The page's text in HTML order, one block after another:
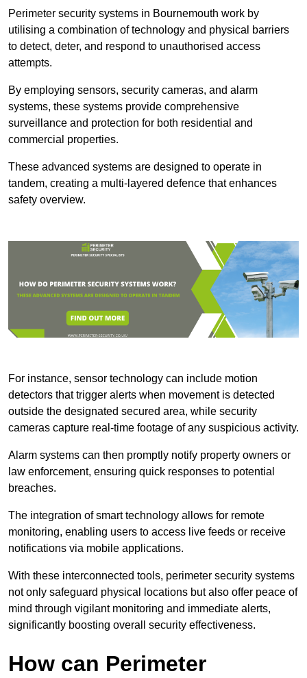
Perimeter security systems in Bournemouth work by
utilising a combination of technology and physical barriers
to detect, deter, and respond to unauthorised access
attempts.
By employing sensors, security cameras, and alarm
systems, these systems provide comprehensive
surveillance and protection for both residential and
commercial properties.
These advanced systems are designed to operate in
tandem, creating a multi-layered defence that enhances
safety overview.
For instance, sensor technology can include motion
detectors that trigger alerts when movement is detected
outside the designated secured area, while security
cameras capture real-time footage of any suspicious activity.
Alarm systems can then promptly notify property owners or
law enforcement, ensuring quick responses to potential
breaches.
The integration of smart technology allows for remote
monitoring, enabling users to access live feeds or receive
notifications via mobile applications.
With these interconnected tools, perimeter security systems
not only safeguard physical locations but also offer peace of
mind through vigilant monitoring and immediate alerts,
significantly boosting overall security effectiveness.
How can Perimeter